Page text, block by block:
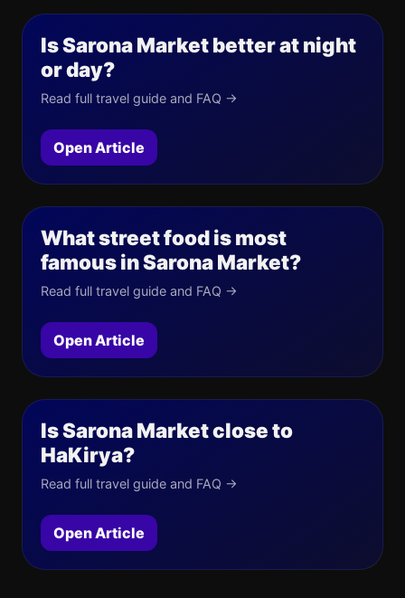
Is Sarona Market better at night
or day?
Read full travel guide and FAQ →
Open Article
What street food is most
famous in Sarona Market?
Read full travel guide and FAQ →
Open Article
Is Sarona Market close to
HaKirya?
Read full travel guide and FAQ →
Open Article